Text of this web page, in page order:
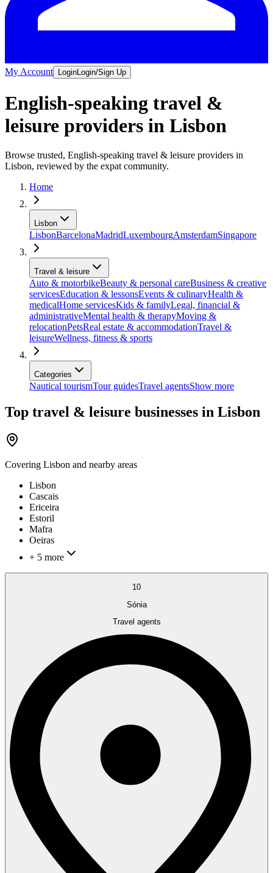
My Account LoginLogin/Sign Up
English-speaking travel &
leisure providers in Lisbon
Browse trusted, English-speaking travel & leisure providers in
Lisbon, reviewed by the expat community.
Home
Lisbon
LisbonBarcelonaMadridLuxembourgAmsterdamSingapore
Travel & leisure
Auto & motorbikeBeauty & personal careBusiness & creative
servicesEducation & lessonsEvents & culinaryHealth &
medicalHome servicesKids & familyLegal, financial &
administrativeMental health & therapyMoving &
relocationPetsReal estate & accommodationTravel &
leisureWellness, fitness & sports
Categories
Nautical tourismTour guidesTravel agentsShow more
Top travel & leisure businesses in Lisbon
Covering Lisbon and nearby areas
Lisbon
Cascais
Ericeira
Estoril
Mafra
Oeiras
+ 5 more
10
Sónia
Travel agents